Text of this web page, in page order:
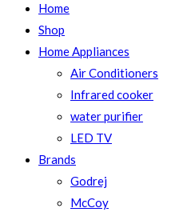
Home
Shop
Home Appliances
Air Conditioners
Infrared cooker
water purifier
LED TV
Brands
Godrej
McCoy